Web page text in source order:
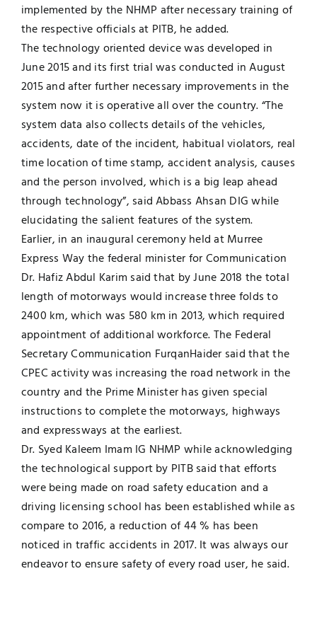
implemented by the NHMP after necessary training of
the respective officials at PITB, he added.
The technology oriented device was developed in
June 2015 and its first trial was conducted in August
2015 and after further necessary improvements in the
system now it is operative all over the country. “The
system data also collects details of the vehicles,
accidents, date of the incident, habitual violators, real
time location of time stamp, accident analysis, causes
and the person involved, which is a big leap ahead
through technology”, said Abbass Ahsan DIG while
elucidating the salient features of the system.
Earlier, in an inaugural ceremony held at Murree
Express Way the federal minister for Communication
Dr. Hafiz Abdul Karim said that by June 2018 the total
length of motorways would increase three folds to
2400 km, which was 580 km in 2013, which required
appointment of additional workforce. The Federal
Secretary Communication FurqanHaider said that the
CPEC activity was increasing the road network in the
country and the Prime Minister has given special
instructions to complete the motorways, highways
and expressways at the earliest.
Dr. Syed Kaleem Imam IG NHMP while acknowledging
the technological support by PITB said that efforts
were being made on road safety education and a
driving licensing school has been established while as
compare to 2016, a reduction of 44 % has been
noticed in traffic accidents in 2017. It was always our
endeavor to ensure safety of every road user, he said.